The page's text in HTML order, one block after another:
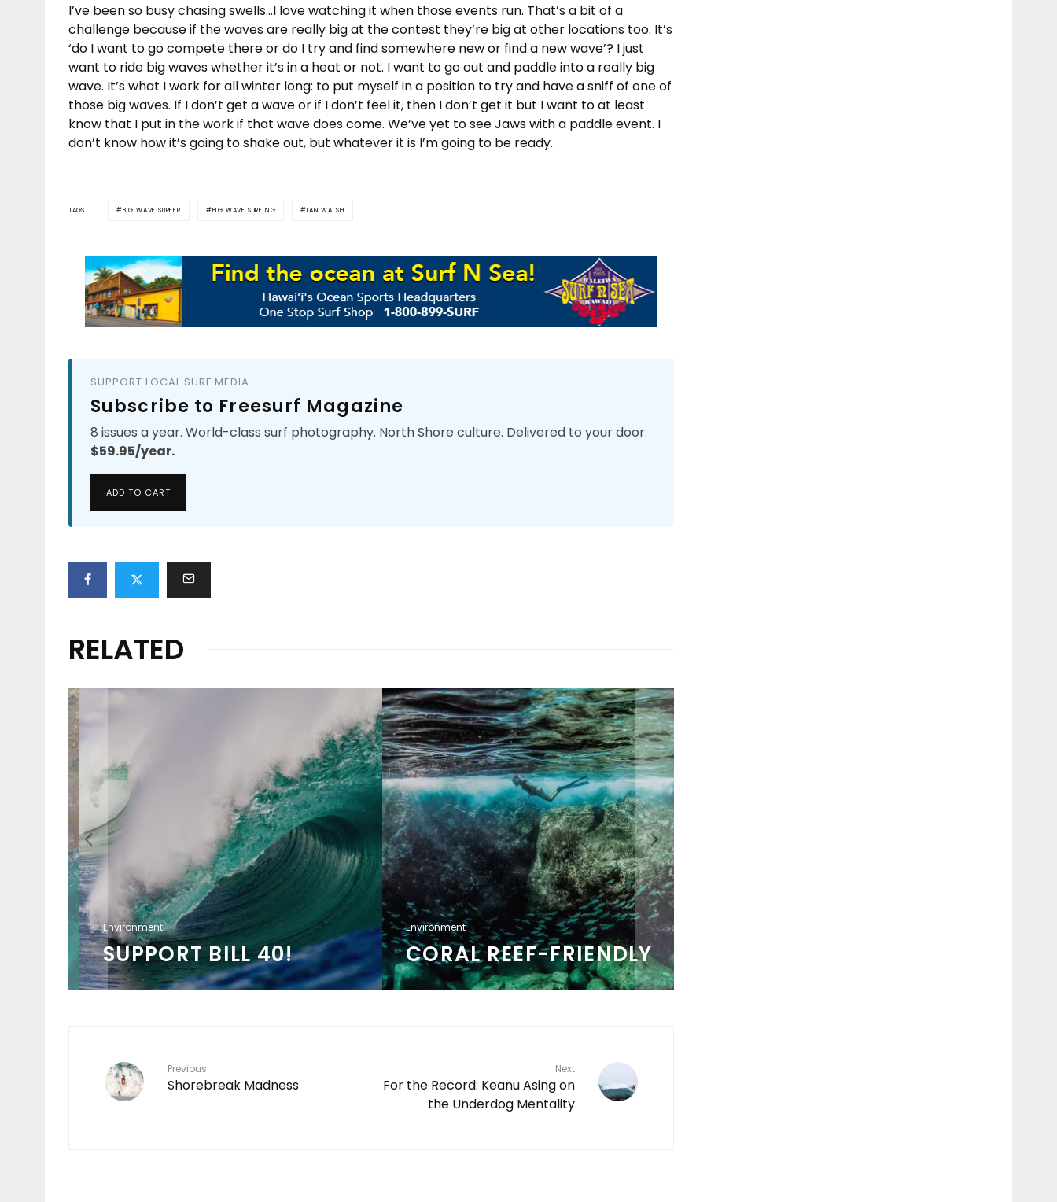
I’ve been so busy chasing swells…I love watching it when those events run. That’s a bit of a
challenge because if the waves are really big at the contest they’re big at other locations too. It’s
‘do I want to go compete there or do I try and find somewhere new or find a new wave’? I just
want to ride big waves whether it’s in a heat or not. I want to go out and paddle into a really big
wave. It’s what I work for all winter long: to put myself in a position to try and have a sniff of one of
those big waves. If I don’t get a wave or if I don’t feel it, then I don’t get it but I want to at least
know that I put in the work if that wave does come. We’ve yet to see Jaws with a paddle event. I
don’t know how it’s going to shake out, but whatever it is I’m going to be ready.
TAGS BIG WAVE SURFER BIG WAVE SURFING IAN WALSH
SUPPORT LOCAL SURF MEDIA
Subscribe to Freesurf Magazine
8 issues a year. World-class surf photography. North Shore culture. Delivered to your door.
$59.95/year.
ADD TO CART
RELATED
Environment
SUPPORT BILL 40!
Environment
CORAL REEF-FRIENDLY
Previous
Shorebreak Madness
Next
For the Record: Keanu Asing on
the Underdog Mentality